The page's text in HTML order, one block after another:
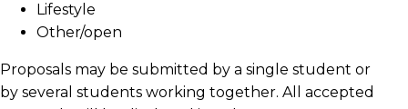
Lifestyle
Other/open
Proposals may be submitted by a single student or
by several students working together. All accepted